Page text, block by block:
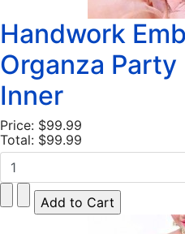
Handwork
Organza
Inner
Price: $99.99
Total: $99.99